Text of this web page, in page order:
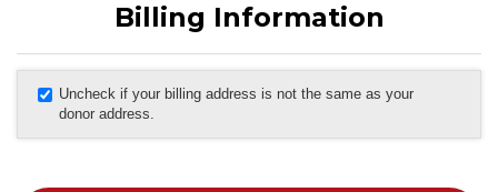
Billing Information
Uncheck if your billing address is not the same as your
donor address.